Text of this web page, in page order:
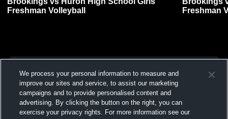
Freshman Volleyball
Freshman
We process your personal information to measure and
improve our sites and service, to assist our marketing
campaigns and to provide personalised content and
advertising. By clicking the button on the right, you can
exercise your privacy rights. For more information see our